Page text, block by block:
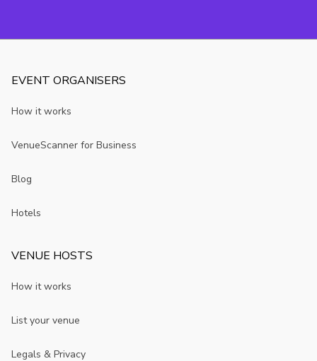
EVENT ORGANISERS
How it works
VenueScanner for Business
Blog
Hotels
VENUE HOSTS
How it works
List your venue
Legals & Privacy